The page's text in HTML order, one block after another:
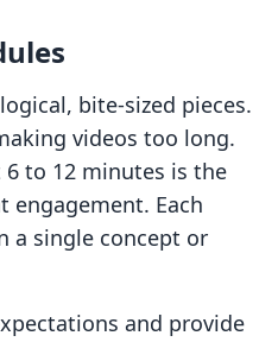
bite-sized pieces.
videos too long.
6 to 12 minutes is the
engagement. Each
a single concept or
and provide